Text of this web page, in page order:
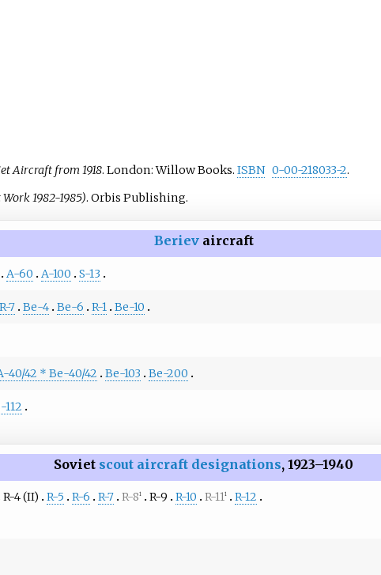
Aircraft from 1918. London: Willow Books. ISBN 0-00-218033-2.
1982-1985). Orbis Publishing.
Berievaircraft
A-60 A-100 S-13
7 Be-4 Be-6 R-1 Be-10
40/42 * Be-40/42 Be-103 Be-200
112
Soviet scout aircraft designations, 1923–1940
R-4 (II) R-5 R-6 R-7 R-81 R-9 R-10 R-111
R-12